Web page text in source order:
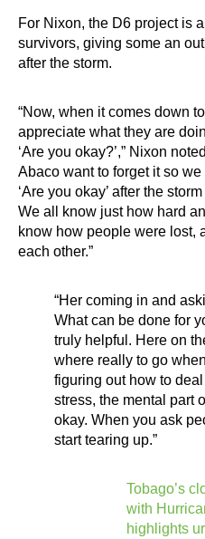
For Nixon, the D6 project is
survivors, giving some an
after the storm.
“Now, when it comes down
appreciate what they are
‘Are you okay?’,” Nixon
Abaco want to forget it so we
‘Are you okay’ after the
We all know just how hard
know how people were lost,
each other.”
“Her coming in and
What can be done for
truly helpful. Here on
where really to go
figuring out how to
stress, the mental part
okay. When you ask
start tearing up.”
Tobago’s
with
highlights